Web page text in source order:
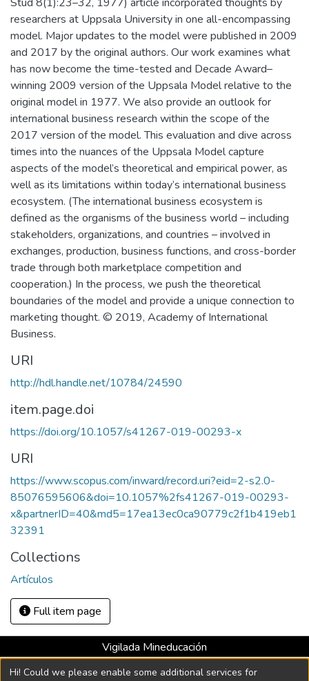
researchers at Uppsala University in one all-encompassing
model. Major updates to the model were published in 2009
and 2017 by the original authors. Our work examines what
has now become the time-tested and Decade Award–
winning 2009 version of the Uppsala Model relative to the
original model in 1977. We also provide an outlook for
international business research within the scope of the
2017 version of the model. This evaluation and dive across
times into the nuances of the Uppsala Model capture
aspects of the model’s theoretical and empirical power, as
well as its limitations within today’s international business
ecosystem. (The international business ecosystem is
defined as the organisms of the business world – including
stakeholders, organizations, and countries – involved in
exchanges, production, business functions, and cross-border
trade through both marketplace competition and
cooperation.) In the process, we push the theoretical
boundaries of the model and provide a unique connection to
marketing thought. © 2019, Academy of International
Business.
URI
http://hdl.handle.net/10784/24590
item.page.doi
https://doi.org/10.1057/s41267-019-00293-x
URI
https://www.scopus.com/inward/record.uri?eid=2-s2.0-
85076595606&doi=10.1057%2fs41267-019-00293-
x&partnerID=40&md5=17ea13ec0ca90779c2f1b419eb1
32391
Collections
Artículos
Full item page
Vigilada Mineducación
Universidad con Acreditación Institucional hasta 2026 -
Hi! Could we please enable some additional services for